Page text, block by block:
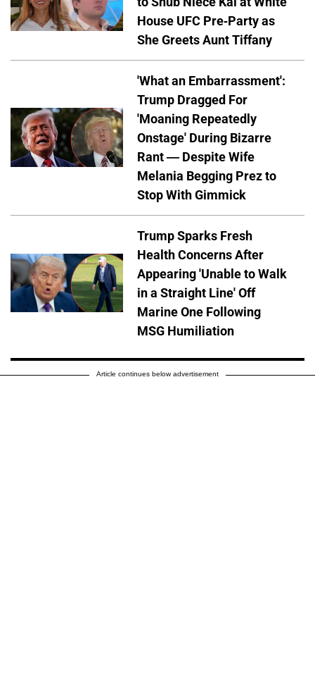
House UFC Pre-Party as
She Greets Aunt Tiffany
'What an Embarrassment':
Trump Dragged For
'Moaning Repeatedly
Onstage' During Bizarre
Rant — Despite Wife
Melania Begging Prez to
Stop With Gimmick
Trump Sparks Fresh
Health Concerns After
Appearing 'Unable to Walk
in a Straight Line' Off
Marine One Following
MSG Humiliation
Article continues below advertisement